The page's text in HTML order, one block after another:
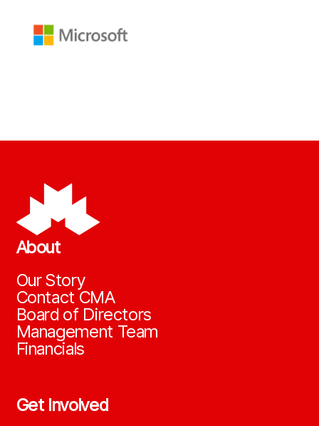
About
Our Story
Contact CMA
Board of Directors
Management Team
Financials
Get Involved